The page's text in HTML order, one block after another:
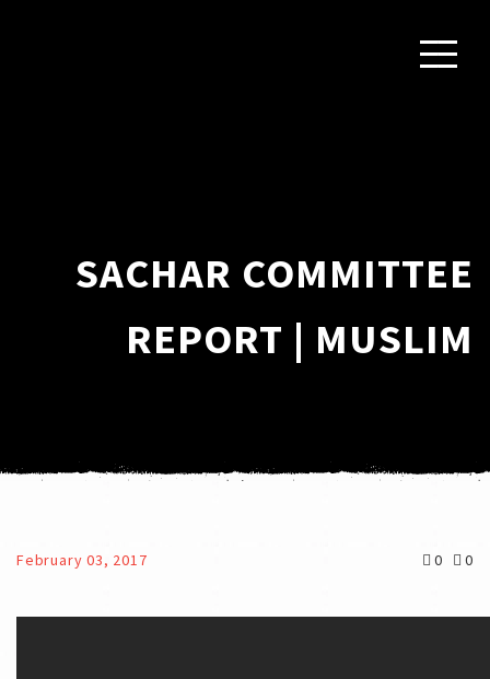
SACHAR COMMITTEE
REPORT | MUSLIM
February 03, 2017 0 0